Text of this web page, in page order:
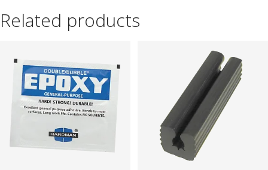
Related products